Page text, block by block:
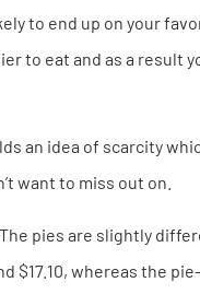
to end up on your
to eat and as a result
an idea of scarcity
want to miss out on.
pies are slightly
$17.10, whereas the